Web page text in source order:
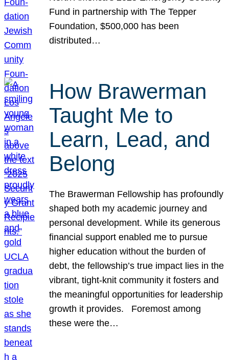
Fund in partnership with The Tepper
Foundation, $500,000 has been
distributed…
How Brawerman
Taught Me to
Learn, Lead, and
Belong
The Brawerman Fellowship has profoundly
shaped both my academic journey and
personal development. While its generous
financial support enabled me to pursue
higher education without the burden of
debt, the fellowship’s true impact lies in the
vibrant, tight-knit community it fosters and
the meaningful opportunities for leadership
growth it provides. Foremost among
these were the…